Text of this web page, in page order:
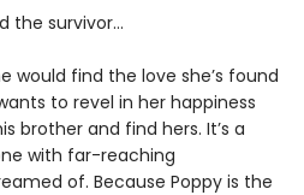
the survivor…
would find the love she’s found
to revel in her happiness
brother and find hers. It’s a
with far-reaching
of. Because Poppy is the